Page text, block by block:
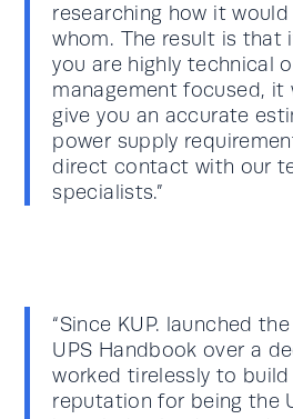
researching how it
whom. The result is that
you are highly technical
management focused,
give you an accurate
power supply
direct contact with our
specialists.”
“Since KUP. launched
UPS Handbook over a
worked tirelessly to
reputation for being the